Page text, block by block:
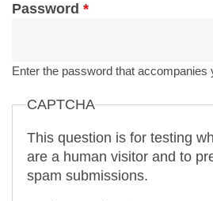
Password *
Enter the password that accompanies
CAPTCHA
This question is for testing
are a human visitor and to
spam submissions.